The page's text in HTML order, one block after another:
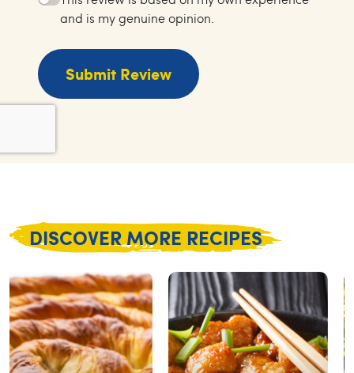
and is my genuine opinion.
Submit Review
DISCOVER MORE RECIPES